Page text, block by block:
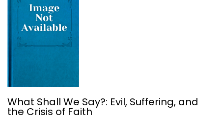
Paperback
Evil and Suffering
What Shall We Say?: Evil, Suffering, and
the Crisis of Faith